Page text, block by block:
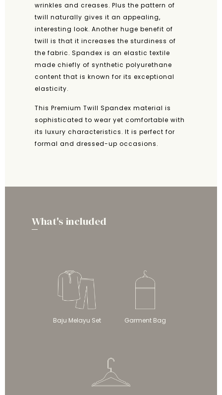
wrinkles and creases. Plus the pattern of
twill naturally gives it an appealing,
interesting look. Another huge benefit of
twill is that it increases the sturdiness of
the fabric. Spandex is an elastic textile
made chiefly of synthetic polyurethane
content that is known for its exceptional
elasticity.
This Premium Twill Spandex material is
sophisticated to wear yet comfortable with
its luxury characteristics. It is perfect for
formal and dressed-up occasions.
What's included
Baju Melayu Set Garment Bag